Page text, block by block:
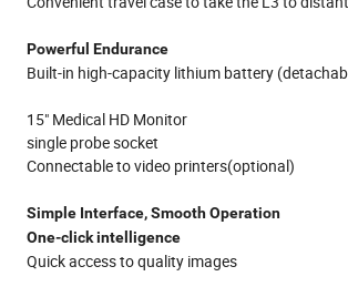
Powerful Endurance
Built-in high-capacity lithium battery
15" Medical HD Monitor
single probe socket
Connectable to video printers(optional)
Simple Interface, Smooth Operation
One-click intelligence
Quick access to quality images